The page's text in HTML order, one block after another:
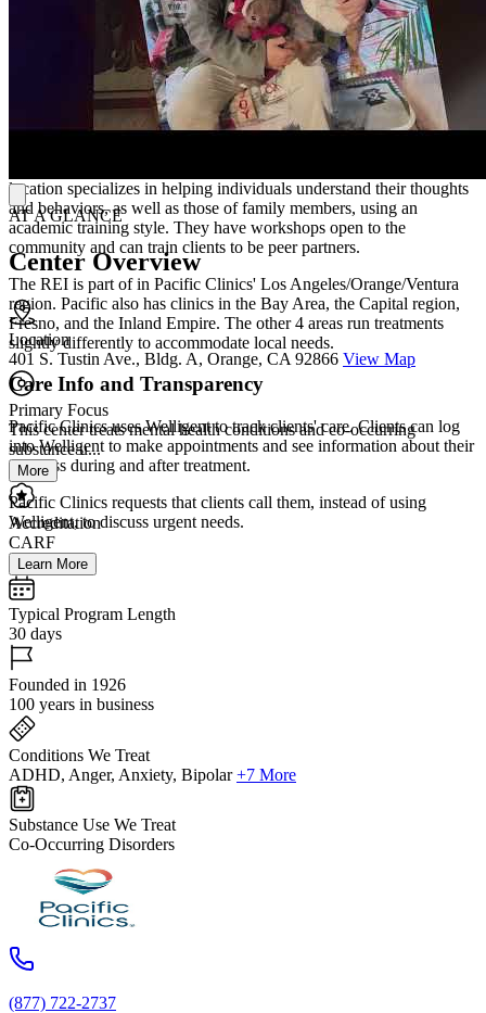
Another noteworthy aspect of Pacific Clinics is their willingness to
work with parole departments to help clients integrate into the
community and avoid reincarceration.
location specializes in helping individuals understand their thoughts
and behaviors, as well as those of family members, using an
academic training style. They have workshops open to the
community and can train clients to be peer partners.
The REI is part of in Pacific Clinics' Los Angeles/Orange/Ventura
region. Pacific also has clinics in the Bay Area, the Capital region,
Fresno, and the Inland Empire. The other 4 areas run treatments
slightly differently to accommodate local needs.
Care Info and Transparency
Pacific Clinics uses Welligent to track clients' care. Clients can log
into Welligent to make appointments and see information about their
progress during and after treatment.
Pacific Clinics requests that clients call them, instead of using
Welligent, to discuss urgent needs.
AT A GLANCE
Center Overview
Location
401 S. Tustin Ave., Bldg. A, Orange, CA 92866 View Map
Primary Focus
This center treats mental health conditions and co-occurring
substance u...
More
Accreditation
CARF
Learn More
Typical Program Length
30 days
Founded in 1926
100 years in business
Conditions We Treat
ADHD, Anger, Anxiety, Bipolar +7 More
Substance Use We Treat
Co-Occurring Disorders
(877) 722-2737